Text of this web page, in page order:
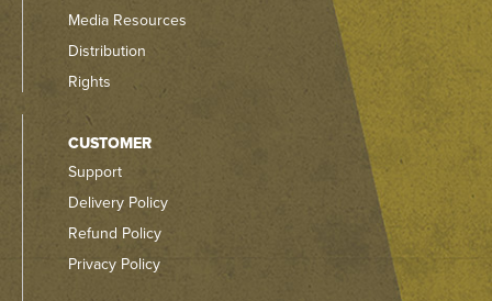
Media Resources
Distribution
Rights
CUSTOMER
Support
Delivery Policy
Refund Policy
Privacy Policy